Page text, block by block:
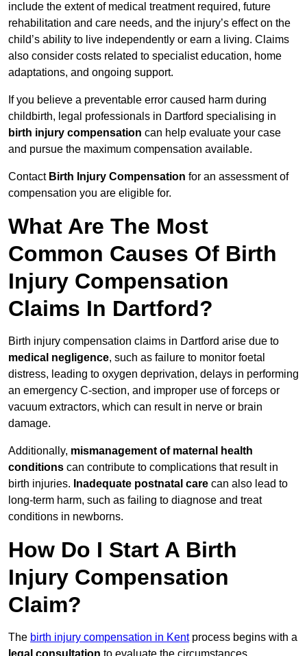
include the extent of medical treatment required, future
rehabilitation and care needs, and the injury’s effect on the
child’s ability to live independently or earn a living. Claims
also consider costs related to specialist education, home
adaptations, and ongoing support.
If you believe a preventable error caused harm during
childbirth, legal professionals in Dartford specialising in
birth injury compensation can help evaluate your case
and pursue the maximum compensation available.
Contact Birth Injury Compensation for an assessment of
compensation you are eligible for.
What Are The Most
Common Causes Of Birth
Injury Compensation
Claims In Dartford?
Birth injury compensation claims in Dartford arise due to
medical negligence, such as failure to monitor foetal
distress, leading to oxygen deprivation, delays in performing
an emergency C-section, and improper use of forceps or
vacuum extractors, which can result in nerve or brain
damage.
Additionally, mismanagement of maternal health
conditions can contribute to complications that result in
birth injuries. Inadequate postnatal care can also lead to
long-term harm, such as failing to diagnose and treat
conditions in newborns.
How Do I Start A Birth
Injury Compensation
Claim?
The birth injury compensation in Kentprocess begins with a